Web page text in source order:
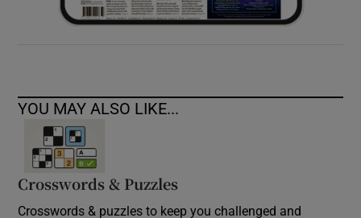
YOU MAY ALSO LIKE...
Crosswords & Puzzles
Crosswords & puzzles to keep you challenged and